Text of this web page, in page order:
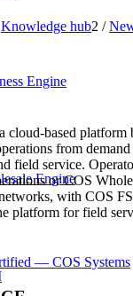
Engine
Engine
Knowledge hub2 /
cloud-based
from
field service.
or COS
with COS
platform for field